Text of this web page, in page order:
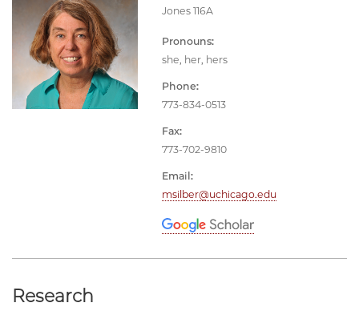
Jones 116A
Pronouns:
she, her, hers
Phone:
773-834-0513
Fax:
773-702-9810
Email:
msilber@uchicago.edu
Research